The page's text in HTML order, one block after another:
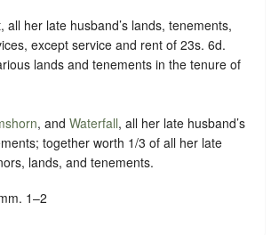
all her late husband’s lands, tenements,
except service and rent of 23s. 6d.
lands and tenements in the tenure of
, and Waterfall, all her late husband’s
together worth 1/3 of all her late
lands, and tenements.
1–2